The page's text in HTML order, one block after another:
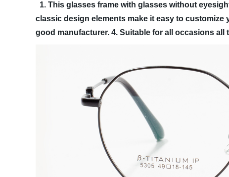
1. This glasses frame with glasses without
classic design elements make it easy to customize
good manufacturer. 4. Suitable for all occasions all